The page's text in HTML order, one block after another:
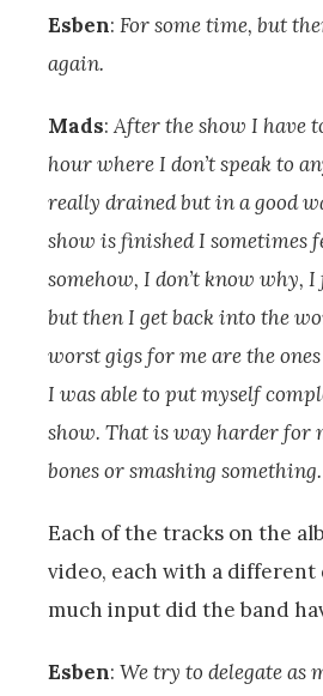
Esben: For some time, but
again.
Mads:After the show I have
hour where I don’t speak to
really drained but in a good
show is finished I sometimes
somehow, I don’t know why,
but then I get back into the
worst gigs for me are the
I was able to put myself
show. That is way harder for
bones or smashing something.
Each of the tracks on the
video, each with a
much input did the band
Esben: We try to delegate as